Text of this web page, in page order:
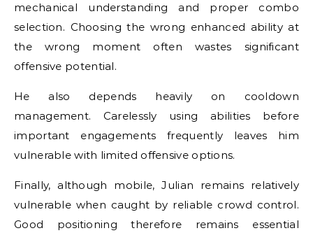
mechanical understanding and proper combo
selection. Choosing the wrong enhanced ability at
the wrong moment often wastes significant
offensive potential.
He also depends heavily on cooldown
management. Carelessly using abilities before
important engagements frequently leaves him
vulnerable with limited offensive options.
Finally, although mobile, Julian remains relatively
vulnerable when caught by reliable crowd control.
Good positioning therefore remains essential